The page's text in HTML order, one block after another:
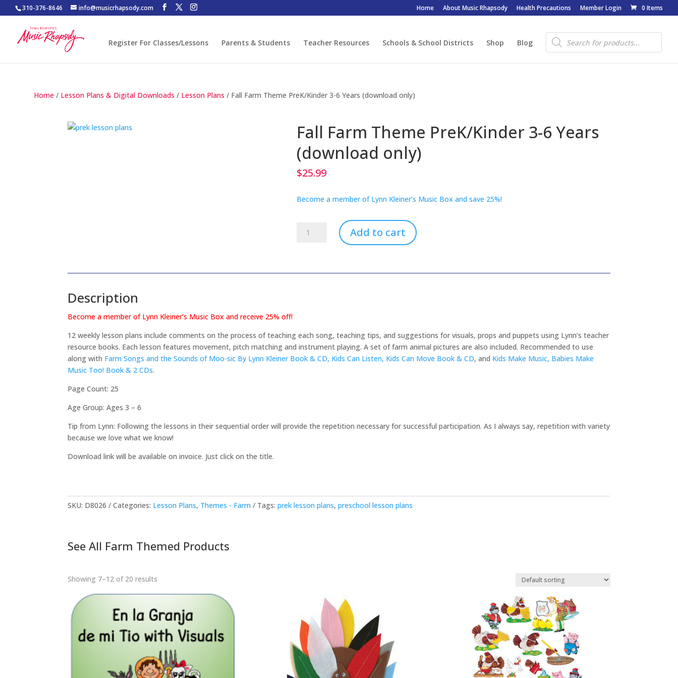
310-376-8646 info@musicrhapsody.com Home About Music Rhapsody Health Precautions Member Login 0 Items
Register For Classes/Lessons Parents & Students Teacher Resources Schools & School Districts Shop Blog
Products
search
Home / Lesson Plans & Digital Downloads / Lesson Plans / Fall Farm Theme PreK/Kinder 3-6 Years (download only)
Fall Farm Theme PreK/Kinder 3-6 Years
(download only)
$25.99
Become a member of Lynn Kleiner’s Music Box and save 25%!
3-
quantity
Add to cart
Description
Become a member of Lynn Kleiner’s Music Box and receive 25% off!
12 weekly lesson plans include comments on the process of teaching each song, teaching tips, and suggestions for visuals, props and puppets using Lynn’s teacher
resource books. Each lesson features movement, pitch matching and instrument playing. A set of farm animal pictures are also included. Recommended to use
along with Farm Songs and the Sounds of Moo-sic By Lynn Kleiner Book & CD, Kids Can Listen, Kids Can Move Book & CD, and Kids Make Music, Babies Make
Music Too! Book & 2 CDs.
Page Count: 25
Age Group: Ages 3 – 6
Tip from Lynn: Following the lessons in their sequential order will provide the repetition necessary for successful participation. As I always say, repetition with variety
because we love what we know!
Download link will be available on invoice. Just click on the title.
SKU: D8026 Categories: Lesson Plans, Themes - Farm Tags:prek lesson plans,preschool lesson plans
See All Farm Themed Products
Showing 7–12 of 20 results